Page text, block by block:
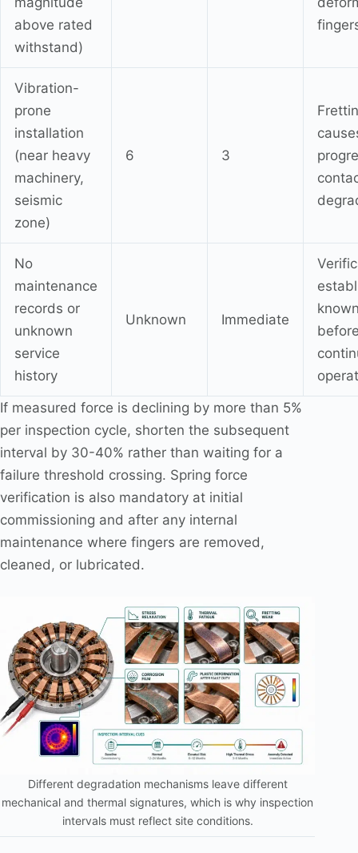
above rated
withstand)
Vibration-
prone
installation
(near heavy
machinery,
seismic
zone)
6 3
No
maintenance
records or
unknown
service
history
Unknown Immediate
If measured force is declining by more than 5%
per inspection cycle, shorten the subsequent
interval by 30-40% rather than waiting for a
failure threshold crossing. Spring force
verification is also mandatory at initial
commissioning and after any internal
maintenance where fingers are removed,
cleaned, or lubricated.
Different degradation mechanisms leave different
mechanical and thermal signatures, which is why inspection
intervals must reflect site conditions.